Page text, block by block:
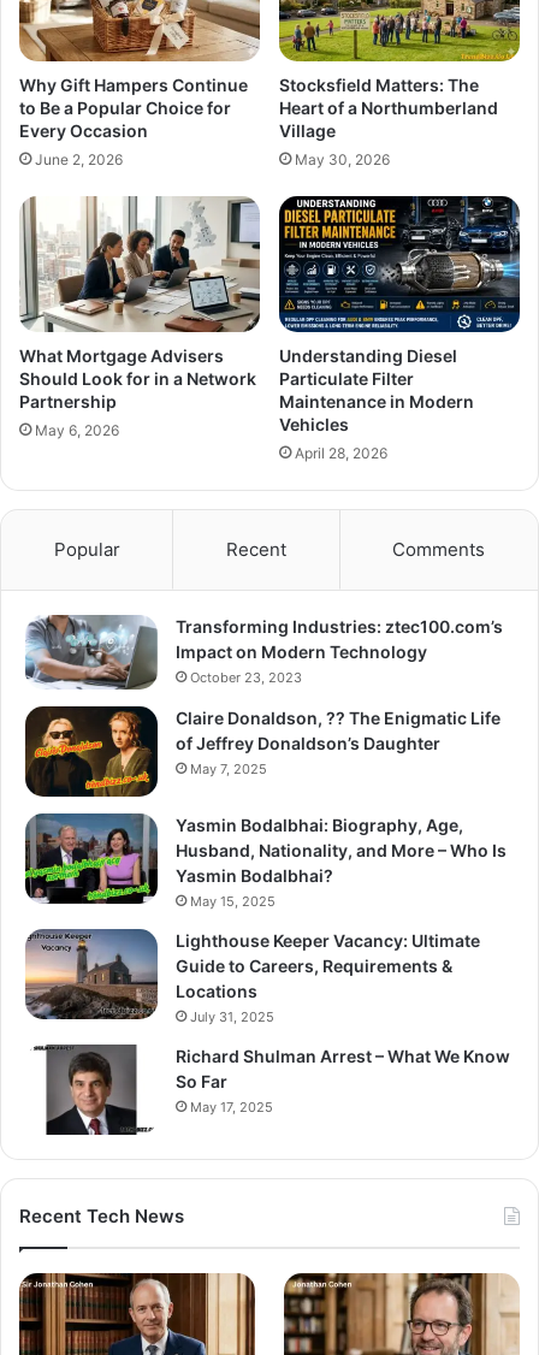
Why Gift Hampers Continue
to Be a Popular Choice for
Every Occasion
June 2, 2026
Stocksfield Matters: The
Heart of a Northumberland
Village
May 30, 2026
What Mortgage Advisers
Should Look for in a Network
Partnership
May 6, 2026
Understanding Diesel
Particulate Filter
Maintenance in Modern
Vehicles
April 28, 2026
Popular Recent Comments
Transforming Industries: ztec100.com’s
Impact on Modern Technology
October 23, 2023
Claire Donaldson, ?? The Enigmatic Life
of Jeffrey Donaldson’s Daughter
May 7, 2025
Yasmin Bodalbhai: Biography, Age,
Husband, Nationality, and More – Who Is
Yasmin Bodalbhai?
May 15, 2025
Lighthouse Keeper Vacancy: Ultimate
Guide to Careers, Requirements &
Locations
July 31, 2025
Richard Shulman Arrest – What We Know
So Far
May 17, 2025
Recent Tech News